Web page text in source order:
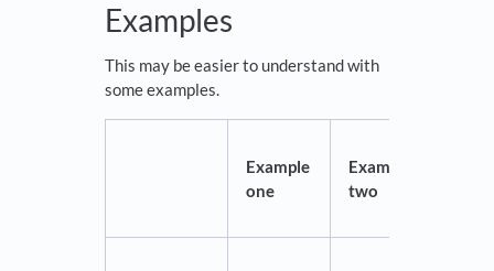
Examples
This may be easier to understand with
some examples.
Example
one
Example
two